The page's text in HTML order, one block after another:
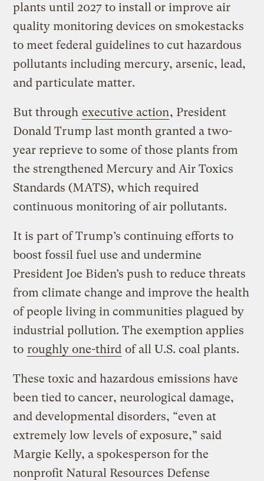
plants until 2027 to install or improve air
quality monitoring devices on smokestacks
to meet federal guidelines to cut hazardous
pollutants including mercury, arsenic, lead,
and particulate matter.
But through executive action, President
Donald Trump last month granted a two-
year reprieve to some of those plants from
the strengthened Mercury and Air Toxics
Standards (MATS), which required
continuous monitoring of air pollutants.
It is part of Trump’s continuing efforts to
boost fossil fuel use and undermine
President Joe Biden’s push to reduce threats
from climate change and improve the health
of people living in communities plagued by
industrial pollution. The exemption applies
to roughly one-third of all U.S. coal plants.
These toxic and hazardous emissions have
been tied to cancer, neurological damage,
and developmental disorders, “even at
extremely low levels of exposure,” said
Margie Kelly, a spokesperson for the
nonprofit Natural Resources Defense